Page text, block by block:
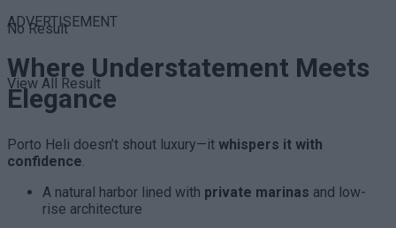
No Result
View All Result
ADVERTISEMENT
Where Understatement Meets
Elegance
Porto Heli doesn’t shout luxury—it whispers it with
confidence
A natural harbor lined with private marinas and low-
rise architecture